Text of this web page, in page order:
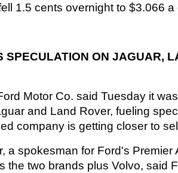
1.5 cents overnight to $3.066 a
SPECULATION ON JAGUAR,
Motor Co. said Tuesday it
and Land Rover, fueling
company is getting closer to
a spokesman for Ford's Premier
the two brands plus Volvo, said